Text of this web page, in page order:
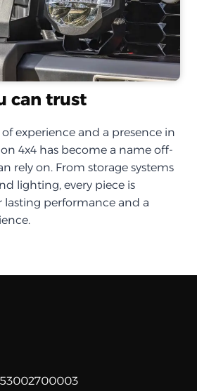
can trust
experience and a presence in
4x4 has become a name off-
rely on. From storage systems
lighting, every piece is
lasting performance and a